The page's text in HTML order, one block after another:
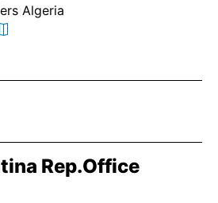
Algeria
Rep.Office